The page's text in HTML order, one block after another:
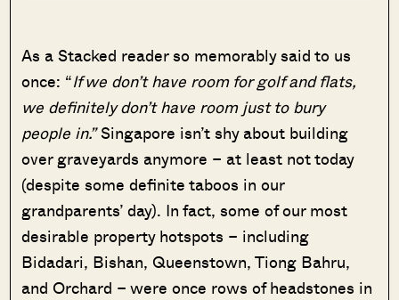
As a Stacked reader so memorably said to us
once: “If we don’t have room for golf and flats,
we definitely don’t have room just to bury
people in.”Singapore isn’t shy about building
over graveyards anymore – at least not today
(despite some definite taboos in our
grandparents’ day). In fact, some of our most
desirable property hotspots – including
Bidadari, Bishan, Queenstown, Tiong Bahru,
and Orchard – were once rows of headstones in